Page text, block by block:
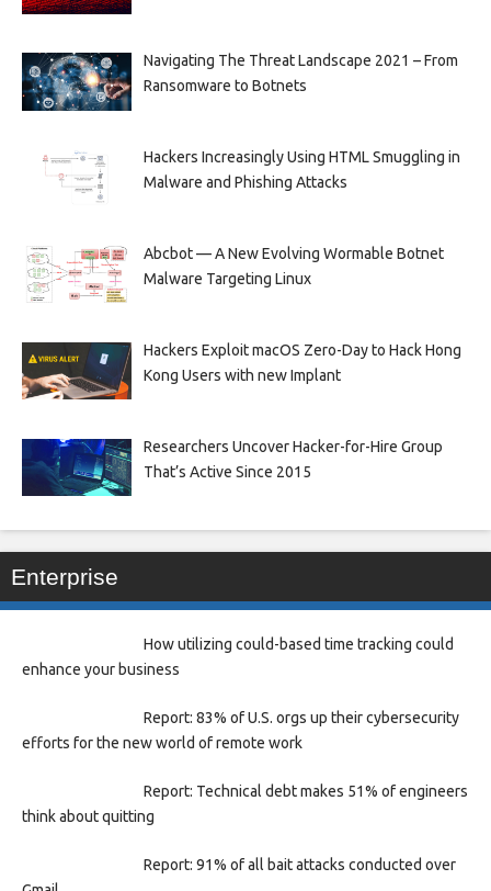
Navigating The Threat Landscape 2021 – From
Ransomware to Botnets
Hackers Increasingly Using HTML Smuggling in
Malware and Phishing Attacks
Abcbot — A New Evolving Wormable Botnet
Malware Targeting Linux
Hackers Exploit macOS Zero-Day to Hack Hong
Kong Users with new Implant
Researchers Uncover Hacker-for-Hire Group
That’s Active Since 2015
Enterprise
How utilizing could-based time tracking could
enhance your business
Report: 83% of U.S. orgs up their cybersecurity
efforts for the new world of remote work
Report: Technical debt makes 51% of engineers
think about quitting
Report: 91% of all bait attacks conducted over